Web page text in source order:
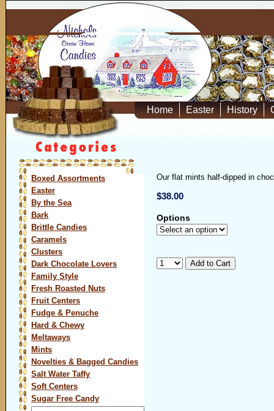
Home Easter History
Boxed Assortments
Easter
By the Sea
Bark
Brittle Candies
Caramels
Clusters
Dark Chocolate Lovers
Family Style
Fresh Roasted Nuts
Fruit Centers
Fudge & Penuche
Hard & Chewy
Meltaways
Mints
Novelties & Bagged Candies
Salt Water Taffy
Soft Centers
Sugar Free Candy
Our flat mints half-dipped in
$38.00
Options